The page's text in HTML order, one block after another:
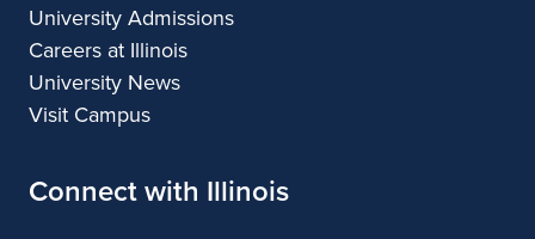
University Admissions
Careers at Illinois
University News
Visit Campus
Connect with Illinois